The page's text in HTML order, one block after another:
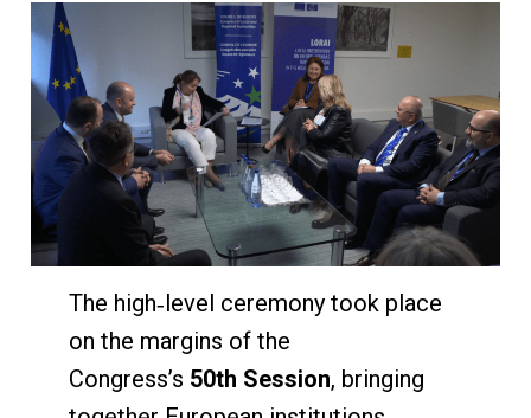
The high‑level ceremony took place
on the margins of the
Congress’s 50th Session, bringing